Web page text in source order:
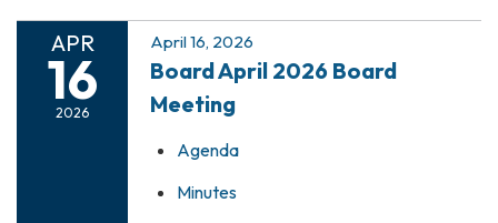
APR
16
2026
April 16, 2026
Board April 2026 Board
Meeting
Agenda
Minutes